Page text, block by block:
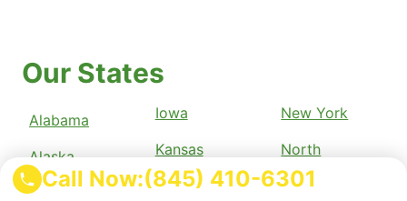
Call Now:(845) 410-6301
Our States
Alabama
Alaska
Arizona
Iowa
Kansas
Kentucky
New York
North
Carolina